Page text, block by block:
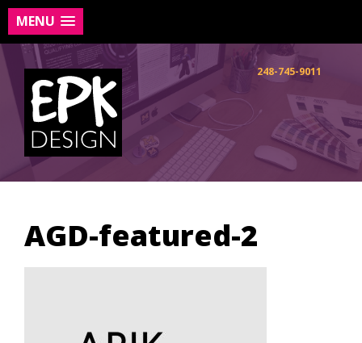
MENU
Skip
to
content
248-745-9011
AGD-featured-2